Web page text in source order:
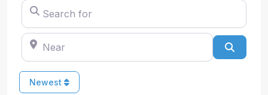
Search for
Near
Newest